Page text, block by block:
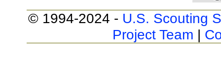
© 1994-2024 - U.S. Scouting
Project Team |